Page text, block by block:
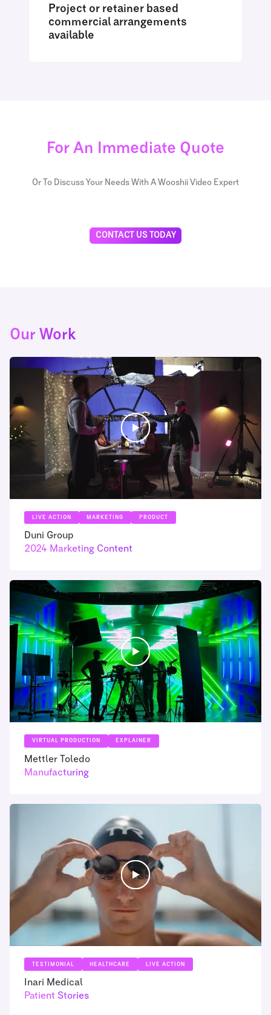
Project or retainer based
commercial arrangements
available
For An Immediate Quote
Or To Discuss Your Needs With A Wooshii Video Expert
CONTACT US TODAY
Our Work
LIVE ACTION MARKETING PRODUCT
Duni Group
2024 Marketing Content
VIRTUAL PRODUCTION EXPLAINER
Mettler Toledo
Manufacturing
TESTIMONIAL HEALTHCARE LIVE ACTION
Inari Medical
Patient Stories